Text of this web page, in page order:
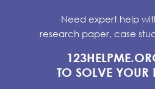
Need expert help
research paper, case
TO SOLVE YOUR